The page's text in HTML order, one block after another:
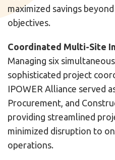
maximized savings
objectives.
Coordinated Multi-Site
Managing six
sophisticated project
IPOWER Alliance served
Procurement, and
providing streamlined
minimized disruption to
operations.